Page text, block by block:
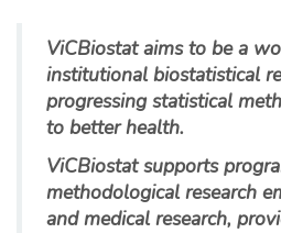
ViCBiostat aims to be a
institutional biostatistical
progressing statistical
to better health.
ViCBiostat supports
methodological research
and medical research,